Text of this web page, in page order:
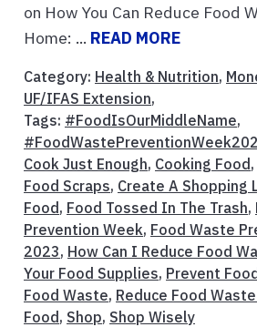
on How You Can Reduce Food
Home: ... READ MORE
Category: Health & Nutrition,
UF/IFAS Extension,
Tags: #FoodIsOurMiddleName,
Cook Just Enough, Cooking Food,
Food Scraps, Create A Shopping
Food, Food Tossed In The Trash,
Prevention Week, Food Waste
2023, How Can I Reduce Food
Your Food Supplies, Prevent
Food Waste, Reduce Food
Food, Shop, Shop Wisely